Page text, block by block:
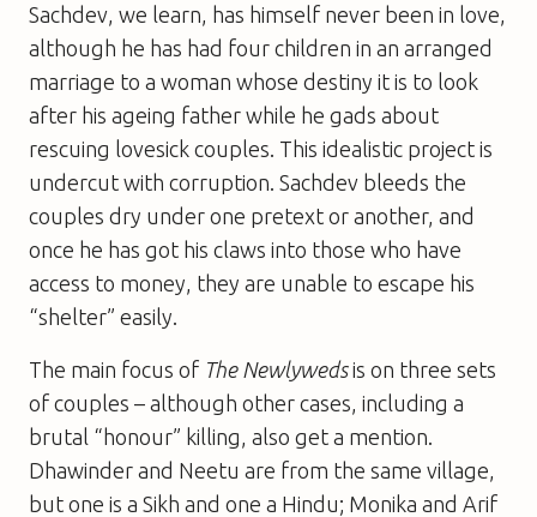
Sachdev, we learn, has himself never been in love,
although he has had four children in an arranged
marriage to a woman whose destiny it is to look
after his ageing father while he gads about
rescuing lovesick couples. This idealistic project is
undercut with corruption. Sachdev bleeds the
couples dry under one pretext or another, and
once he has got his claws into those who have
access to money, they are unable to escape his
“shelter” easily.
The main focus of The Newlywedsis on three sets
of couples – although other cases, including a
brutal “honour” killing, also get a mention.
Dhawinder and Neetu are from the same village,
but one is a Sikh and one a Hindu; Monika and Arif